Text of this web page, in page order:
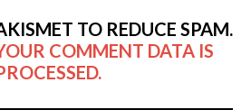
TO REDUCE SPAM.
COMMENT DATA IS